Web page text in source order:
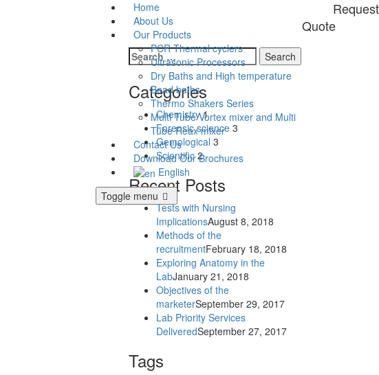
Home
About Us
Our Products
PCR Thermal cyclers
Ultrasonic Processors
Dry Baths and High temperature
Bead baths
Thermo Shakers Series
Multi Tube Vortex mixer and Multi
Tube Reax mixer
Contact Us
Download Our Brochures
English
Toggle menu
Request
Quote
Search
for:
Categories
Chemistry 1
Forensic science 3
Gemological 3
Scientific 2
Recent Posts
Tests with Nursing
ImplicationsAugust 8, 2018
Methods of the
recruitmentFebruary 18, 2018
Exploring Anatomy in the
LabJanuary 21, 2018
Objectives of the
marketerSeptember 29, 2017
Lab Priority Services
DeliveredSeptember 27, 2017
Tags